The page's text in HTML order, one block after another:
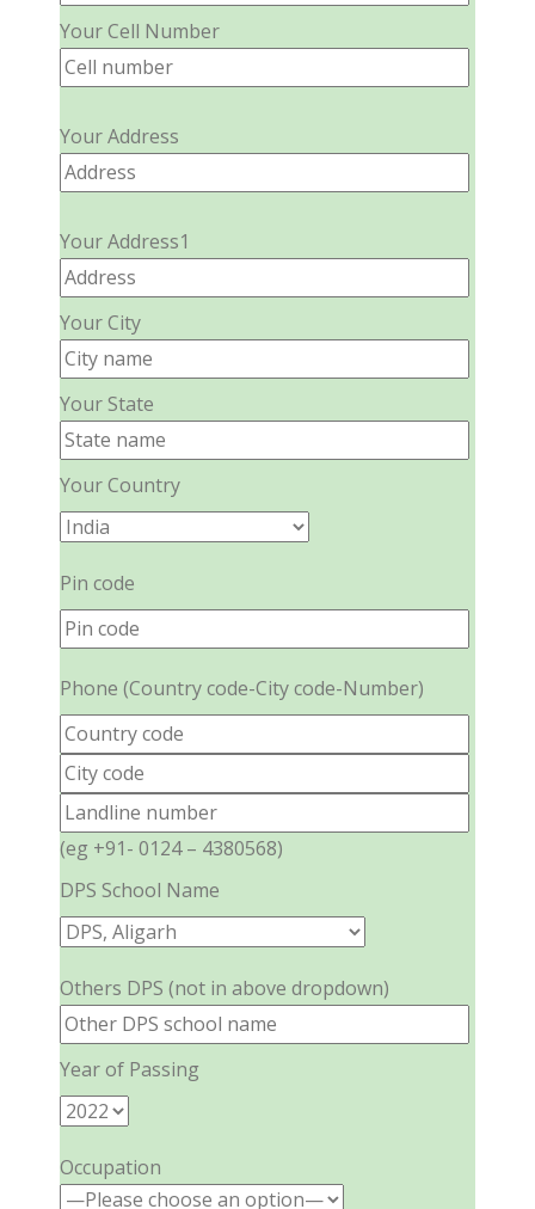
Your Cell Number
Your Address
Your Address1
Your City
Your State
Your Country
Pin code
Phone (Country code-City code-Number)
(eg +91- 0124 – 4380568)
DPS School Name
Others DPS (not in above dropdown)
Year of Passing
Occupation